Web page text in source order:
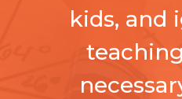
kids, and